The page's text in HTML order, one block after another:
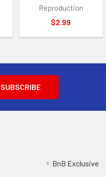
Reproduction
$2.99
BnB Exclusive